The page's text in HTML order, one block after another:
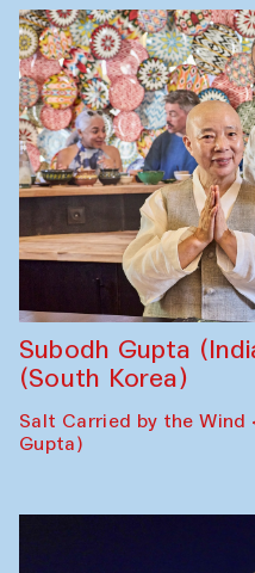
Subodh Gupta
(South Korea)
Salt Carried by the
Gupta)